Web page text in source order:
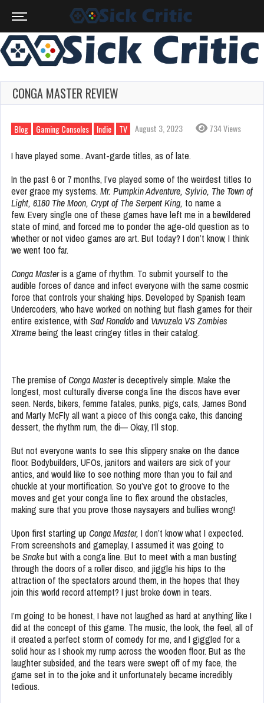
CONGA MASTER REVIEW
Blog Gaming Consoles Indie TV August 3, 2023 734 Views
I have played some.. Avant-garde titles, as of late.
In the past 6 or 7 months, I’ve played some of the weirdest titles to
ever grace my systems. Mr. Pumpkin Adventure, Sylvio, The Town of
Light, 6180 The Moon, Crypt of The Serpent King, to name a
few. Every single one of these games have left me in a bewildered
state of mind, and forced me to ponder the age-old question as to
whether or not video games are art. But today? I don’t know, I think
we went too far.
Conga Masteris a game of rhythm. To submit yourself to the
audible forces of dance and infect everyone with the same cosmic
force that controls your shaking hips. Developed by Spanish team
Undercoders, who have worked on nothing but flash games for their
entire existence, with Sad Ronaldoand Vuvuzela VS Zombies
Xtremebeing the least cringey titles in their catalog.
The premise ofConga Masteris deceptively simple. Make the
longest, most culturally diverse conga line the discos have ever
seen. Nerds, bikers, femme fatales, punks, pigs, cats, James Bond
and Marty McFly all want a piece of this conga cake, this dancing
dessert, the rhythm rum, the di— Okay, I’ll stop.
But not everyone wants to see this slippery snake on the dance
floor. Bodybuilders, UFOs, janitors and waiters are sick of your
antics, and would like to see nothing more than you to fail and
chuckle at your mortification. So you’ve got to groove to the
moves and get your conga line to flex around the obstacles,
making sure that you prove those naysayers and bullies wrong!
Upon first starting up Conga Master, I don’t know what I expected.
From screenshots and gameplay, I assumed it was going to
be Snakebut with a conga line. But to meet with a man busting
through the doors of a roller disco, and jiggle his hips to the
attraction of the spectators around them, in the hopes that they
join this world record attempt? I just broke down in tears.
I’m going to be honest, I have not laughed as hard at anything like I
did at the concept of this game. The music, the look, the feel, all of
it created a perfect storm of comedy for me, and I giggled for a
solid hour as I shook my rump across the wooden floor. But as the
laughter subsided, and the tears were swept off of my face, the
game set in to the joke and it unfortunately became incredibly
tedious.